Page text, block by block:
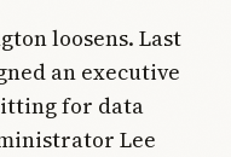
loosens. Last
an executive
for data
Lee